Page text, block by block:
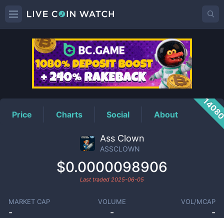
ASSCLOWNPrice
Price Charts Social About
Ass Clown
ASSCLOWN
$0.0000098906
Last traded 2025-06-05
MARKET CAP
-
VOLUME
-
VOL/MCAP
-